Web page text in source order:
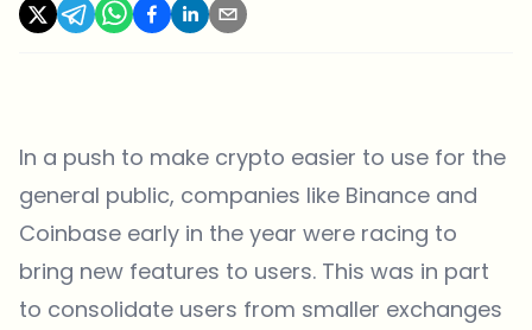
In a push to make crypto easier to use for the
general public, companies like Binance and
Coinbase early in the year were racing to
bring new features to users. This was in part
to consolidate users from smaller exchanges